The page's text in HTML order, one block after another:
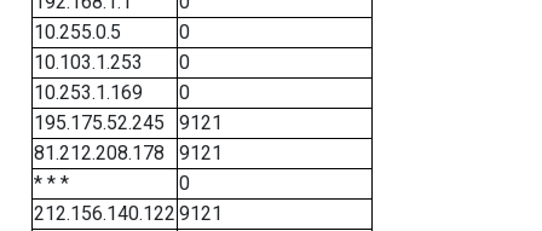
10.255.0.5
0
10.103.1.253
0
10.253.1.169
0
195.175.52.245
9121
81.212.208.178
9121
* * *
0
212.156.140.122 9121